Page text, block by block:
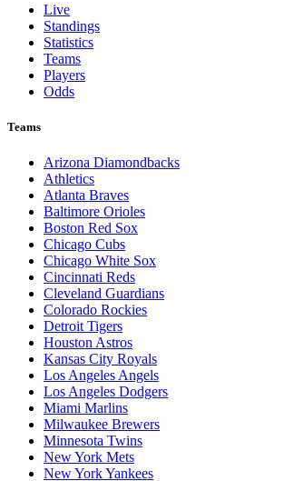
Live
Standings
Statistics
Teams
Players
Odds
Teams
Arizona Diamondbacks
Athletics
Atlanta Braves
Baltimore Orioles
Boston Red Sox
Chicago Cubs
Chicago White Sox
Cincinnati Reds
Cleveland Guardians
Colorado Rockies
Detroit Tigers
Houston Astros
Kansas City Royals
Los Angeles Angels
Los Angeles Dodgers
Miami Marlins
Milwaukee Brewers
Minnesota Twins
New York Mets
New York Yankees